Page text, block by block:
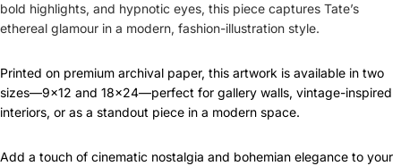
bold highlights, and hypnotic eyes, this piece captures Tate’s
ethereal glamour in a modern, fashion-illustration style.
Printed on premium archival paper, this artwork is available in two
sizes—9x12 and 18x24—perfect for gallery walls, vintage-inspired
interiors, or as a standout piece in a modern space.
Add a touch of cinematic nostalgia and bohemian elegance to your